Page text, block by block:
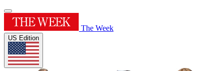
The Week
US Edition